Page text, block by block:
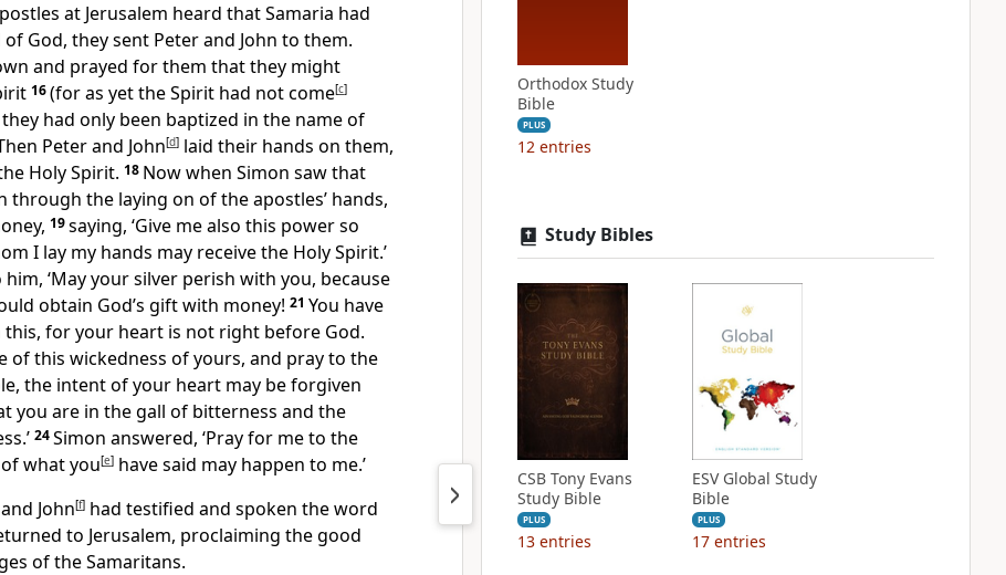
at Jerusalem heard that Samaria had
God, they sent Peter and John to them.
and prayed for them that they might
16(for as yet the Spirit had not come[c]
had only been baptized in the name of
Peter and John[d] laid their hands on them,
Holy Spirit. 18 Now when Simon saw that
through the laying on of the apostles’ hands,
19saying, ‘Give me also this power so
I lay my hands may receive the Holy Spirit.’
‘May your silver perish with you, because
obtain God’s gift with money! 21 You have
for your heart is not right before God.
of this wickedness of yours, and pray to the
the intent of your heart may be forgiven
you are in the gall of bitterness and the
24Simon answered, ‘Pray for me to the
what you[e] have said may happen to me.’
John[f] had testified and spoken the word
to Jerusalem, proclaiming the good
of the Samaritans.
Orthodox Study
Bible
PLUS
12 entries
Study Bibles
CSB Tony Evans
Study Bible
PLUS
13 entries
ESV Global Study
Bible
PLUS
17 entries